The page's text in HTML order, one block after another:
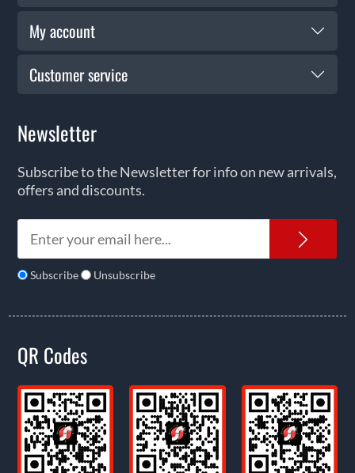
My account
Customer service
Newsletter
Subscribe to the Newsletter for info on new arrivals,
offers and discounts.
Subscribe Unsubscribe
QR Codes